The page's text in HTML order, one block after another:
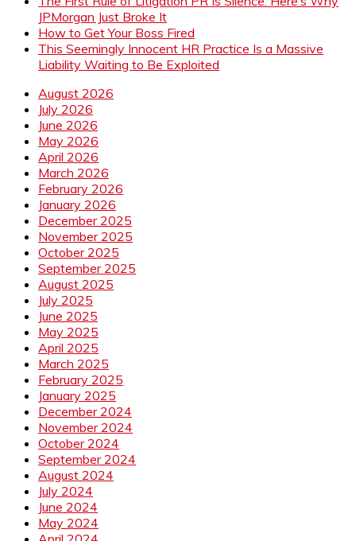
JPMorgan Just Broke It
How to Get Your Boss Fired
This Seemingly Innocent HR Practice Is a Massive
Liability Waiting to Be Exploited
August 2026
July 2026
June 2026
May 2026
April 2026
March 2026
February 2026
January 2026
December 2025
November 2025
October 2025
September 2025
August 2025
July 2025
June 2025
May 2025
April 2025
March 2025
February 2025
January 2025
December 2024
November 2024
October 2024
September 2024
August 2024
July 2024
June 2024
May 2024